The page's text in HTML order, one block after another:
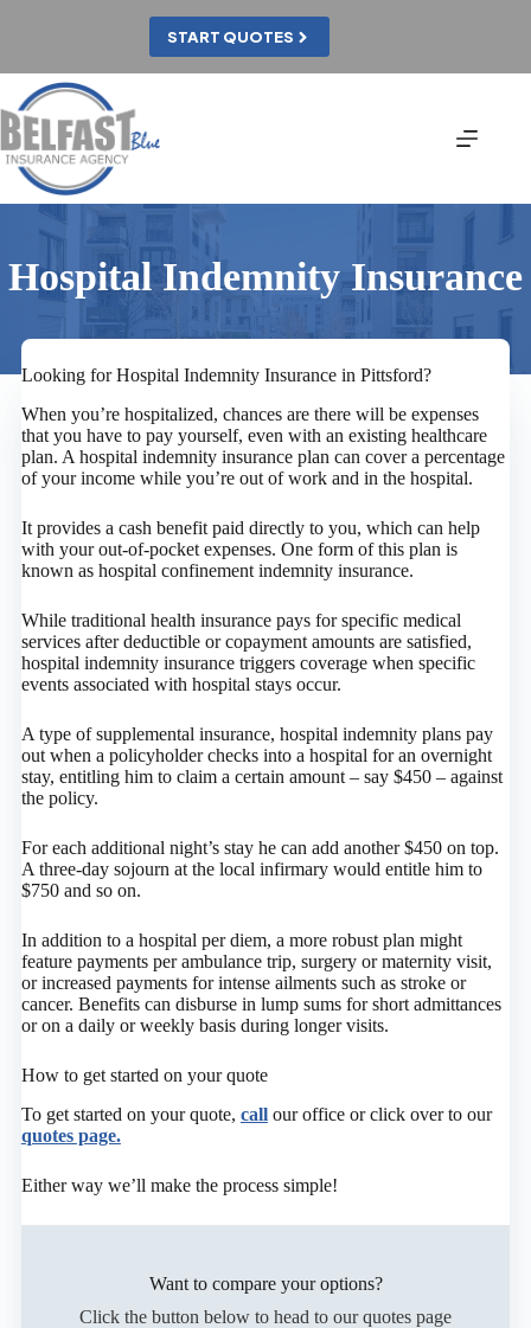
START QUOTES
Hospital Indemnity Insurance
Looking for Hospital Indemnity Insurance in Pittsford?
When you’re hospitalized, chances are there will be expenses
that you have to pay yourself, even with an existing healthcare
plan. A hospital indemnity insurance plan can cover a percentage
of your income while you’re out of work and in the hospital.
It provides a cash benefit paid directly to you, which can help
with your out-of-pocket expenses. One form of this plan is
known as hospital confinement indemnity insurance.
While traditional health insurance pays for specific medical
services after deductible or copayment amounts are satisfied,
hospital indemnity insurance triggers coverage when specific
events associated with hospital stays occur.
A type of supplemental insurance, hospital indemnity plans pay
out when a policyholder checks into a hospital for an overnight
stay, entitling him to claim a certain amount – say $450 – against
the policy.
For each additional night’s stay he can add another $450 on top.
A three-day sojourn at the local infirmary would entitle him to
$750 and so on.
In addition to a hospital per diem, a more robust plan might
feature payments per ambulance trip, surgery or maternity visit,
or increased payments for intense ailments such as stroke or
cancer. Benefits can disburse in lump sums for short admittances
or on a daily or weekly basis during longer visits.
How to get started on your quote
To get started on your quote, callour office or click over to our
quotes page.
Either way we’ll make the process simple!
Want to compare your options?
Click the button below to head to our quotes page